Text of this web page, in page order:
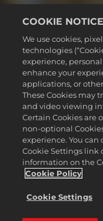
Ne adják el és ne
©2016-2026 Take-Two
Civilization, and their
Interactive
COOKIE NOTICE
We use cookies,
technologies
experience,
enhance your
applications, or other
These Cookies may
and video viewing
Certain Cookies
non-optional
experience. You
Cookie Settings link
information on the
Cookie Policy
Cookie Settings